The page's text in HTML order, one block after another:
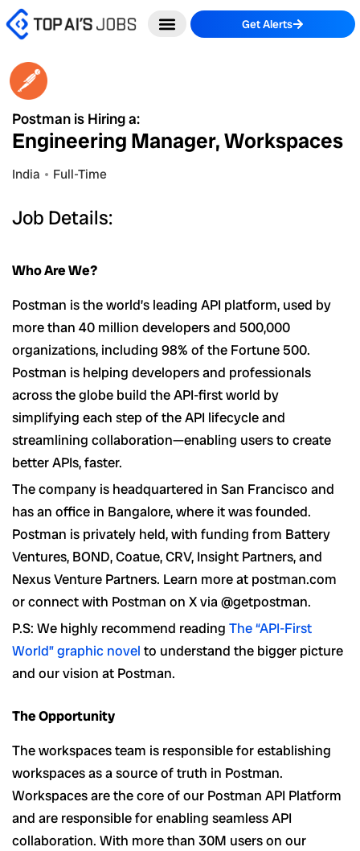
Skip
to
Get Alerts
Postman is Hiring a:
Engineering Manager, Workspaces
India Full-Time
Job Details:
Who Are We?
Postman is the world’s leading API platform, used by
more than 40 million developers and 500,000
organizations, including 98% of the Fortune 500.
Postman is helping developers and professionals
across the globe build the API-first world by
simplifying each step of the API lifecycle and
streamlining collaboration—enabling users to create
better APIs, faster.
The company is headquartered in San Francisco and
has an office in Bangalore, where it was founded.
Postman is privately held, with funding from Battery
Ventures, BOND, Coatue, CRV, Insight Partners, and
Nexus Venture Partners. Learn more at postman.com
or connect with Postman on X via @getpostman.
P.S: We highly recommend reading The “API-First
World” graphic novel to understand the bigger picture
and our vision at Postman.
The Opportunity
The workspaces team is responsible for establishing
workspaces as a source of truth in Postman.
Workspaces are the core of our Postman API Platform
and are responsible for enabling seamless API
collaboration. With more than 30M users on our